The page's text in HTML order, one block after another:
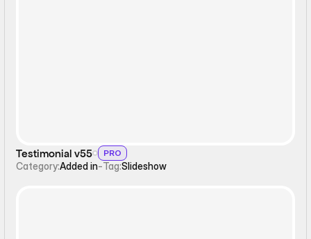
Testimonial v55 PRO
Category:Added in-Tag:Slideshow